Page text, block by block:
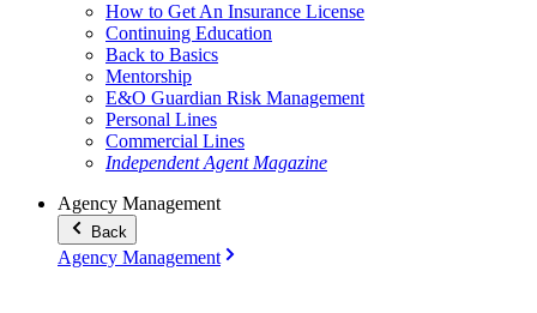
How to Get An Insurance License
Continuing Education
Back to Basics
Mentorship
E&O Guardian Risk Management
Personal Lines
Commercial Lines
Independent Agent Magazine
Agency Management
Back
Agency Management